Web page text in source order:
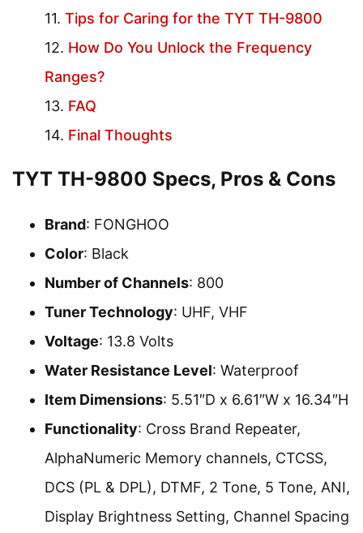
Tips for Caring for the TYT TH-9800
How Do You Unlock the Frequency
Ranges?
FAQ
Final Thoughts
TYT TH-9800 Specs, Pros & Cons
Brand: FONGHOO
Color: Black
Number of Channels: 800
Tuner Technology: UHF, VHF
Voltage: 13.8 Volts
Water Resistance Level: Waterproof
Item Dimensions: 5.51″D x 6.61″W x 16.34″H
Functionality: Cross Brand Repeater,
AlphaNumeric Memory channels, CTCSS,
DCS (PL & DPL), DTMF, 2 Tone, 5 Tone, ANI,
Display Brightness Setting, Channel Spacing